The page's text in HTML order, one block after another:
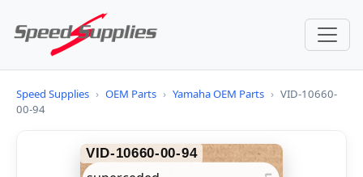
Speed Supplies › OEM Parts › Yamaha OEM Parts › VID-10660-
00-94
VID-10660-00-94